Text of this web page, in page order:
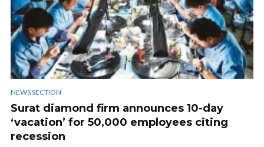
NEWS SECTION
Surat diamond firm announces 10-day
‘vacation’ for 50,000 employees citing
recession